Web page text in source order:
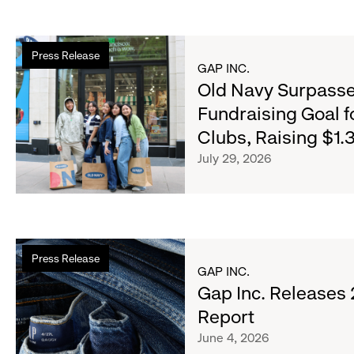
Press Release
Read
more
about
Old
Navy
Surpasses
Back-
School
for
Boys
Girls
Clubs,
Raising
GAP INC.
Old Navy
Fundraising Goal
Clubs, Raising
July 29, 2026
Press Release
Read
more
about
Gap
Inc.
Releases
GAP INC.
Gap Inc.
Report
June 4, 2026